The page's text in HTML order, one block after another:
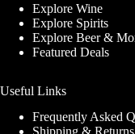
Explore Wine
Explore Spirits
Explore Beer &
Featured Deals
Useful Links
Frequently Asked